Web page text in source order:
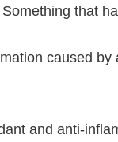
that
caused
and anti-